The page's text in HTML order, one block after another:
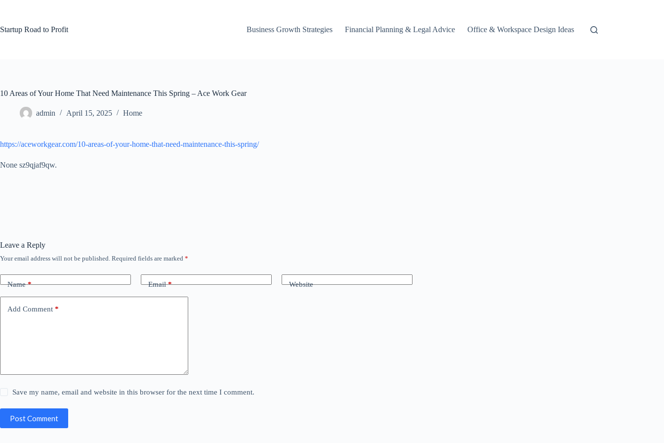
Startup Road to Profit
Business Growth Strategies Financial Planning & Legal Advice Office & Workspace Design Ideas
10 Areas of Your Home That Need Maintenance This Spring – Ace Work Gear
admin April 15, 2025 Home
https://aceworkgear.com/10-areas-of-your-home-that-need-maintenance-this-spring/
None sz9qjaf9qw.
Leave a Reply
Your email address will not be published. Required fields are marked *
Name* Email* Website
Add Comment *
Save my name, email and website in this browser for the next time I comment.
Post Comment